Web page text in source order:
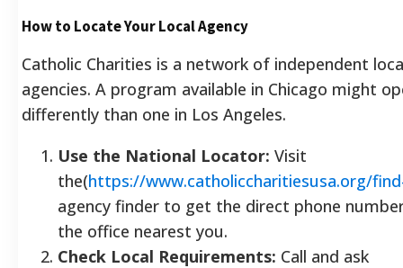
How to Locate Your Local Agency
Catholic Charities is a network of independent
agencies. A program available in Chicago might
differently than one in Los Angeles.
Use the National Locator: Visit
the(https://www.catholiccharitiesusa.org/
agency finder to get the direct phone
the office nearest you.
Check Local Requirements: Call and ask